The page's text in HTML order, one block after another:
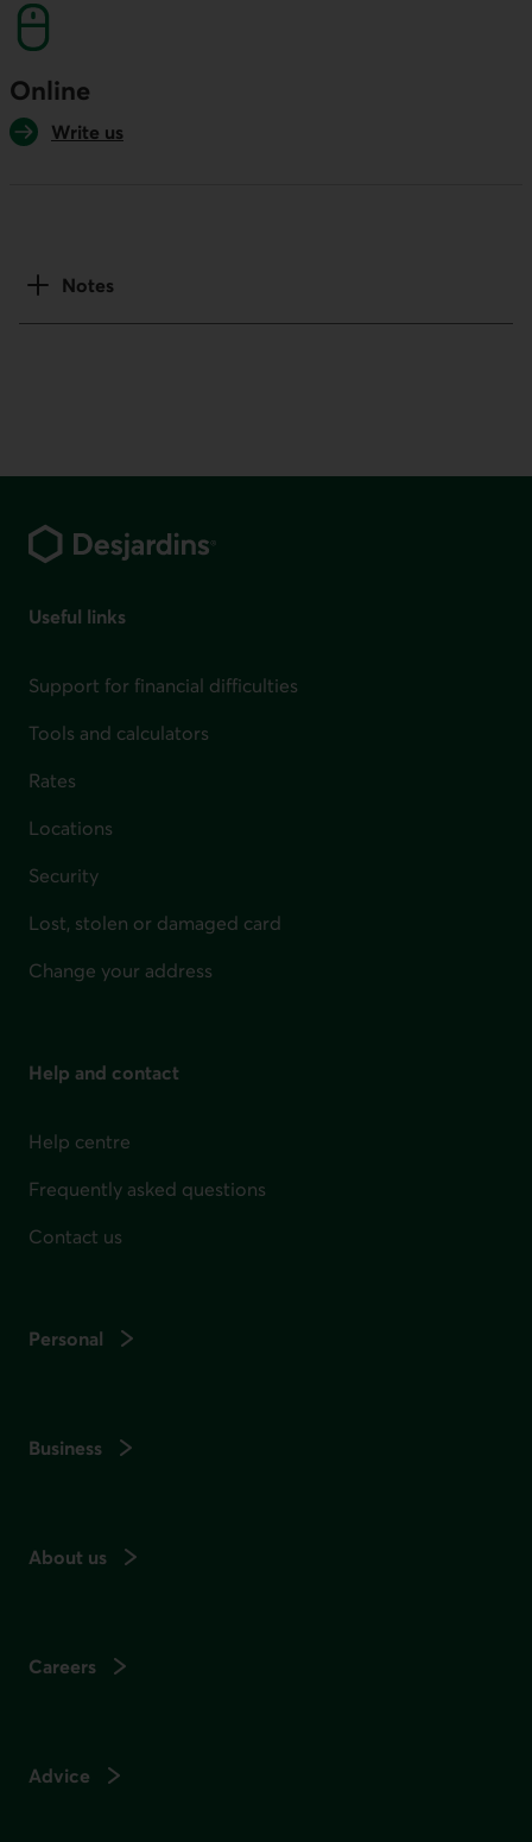
Online
Write us
Notes
Useful links
Support for financial difficulties
Tools and calculators
Rates
Locations
Security
Lost, stolen or damaged card
Change your address
Help and contact
Help centre
Frequently asked questions
Contact us
Personal
Business
About us
Careers
Advice